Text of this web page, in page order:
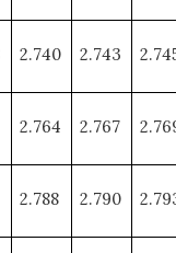
2.740 2.743
2.764 2.767
2.788 2.790